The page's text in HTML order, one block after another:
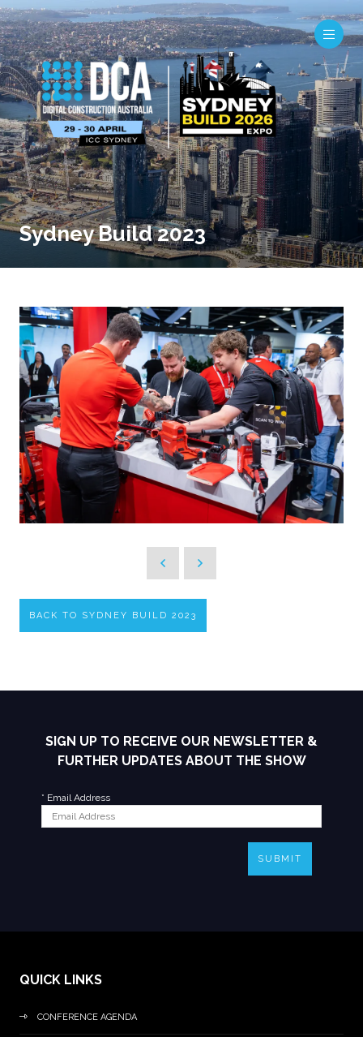
Sydney Build 2023
BACK TO SYDNEY BUILD 2023
SIGN UP TO RECEIVE OUR NEWSLETTER &
FURTHER UPDATES ABOUT THE SHOW
* Email Address
SUBMIT
QUICK LINKS
CONFERENCE AGENDA